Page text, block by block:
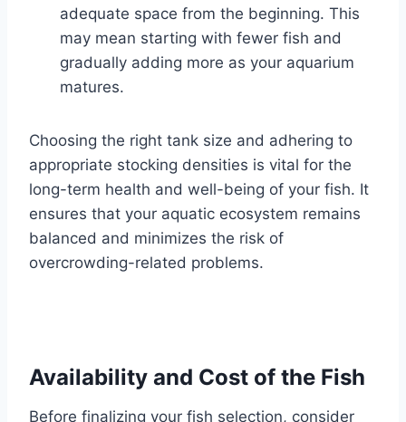
adequate space from the beginning. This
may mean starting with fewer fish and
gradually adding more as your aquarium
matures.
Choosing the right tank size and adhering to
appropriate stocking densities is vital for the
long-term health and well-being of your fish. It
ensures that your aquatic ecosystem remains
balanced and minimizes the risk of
overcrowding-related problems.
Availability and Cost of the Fish
Before finalizing your fish selection, consider